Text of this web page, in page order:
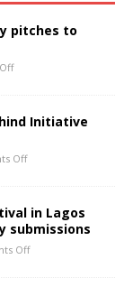
pitches to
Initiative
Off
in Lagos
submissions
Off